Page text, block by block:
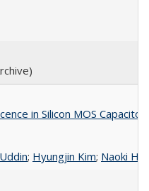
in Silicon MOS
; Hyungjin Kim; Naoki